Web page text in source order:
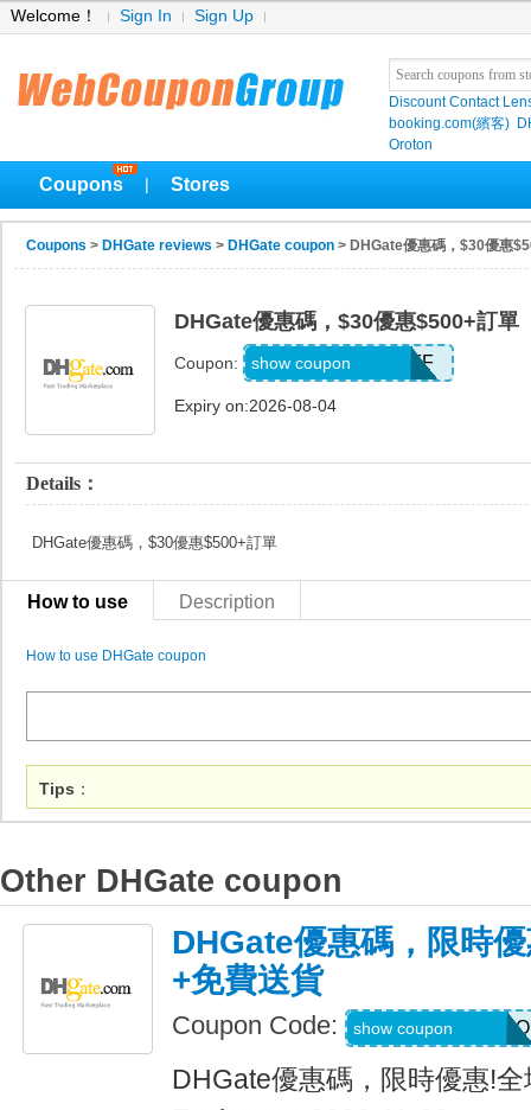
Welcome！ Sign In Sign Up
Discount Contact
booking.com(繽客)
Oroton
Coupons Stores
Coupons > DHGate reviews > DHGate coupon > DHGate優惠碼，$30優惠
DHGate優惠碼，$30優惠$500+訂單
Coupon: DH2026MAY30OFF
show coupon
Expiry on:2026-08-04
Details：
DHGate優惠碼，$30優惠$500+訂單
How to use Description
How to use DHGate coupon
Tips ：
Other DHGate coupon
DHGate優惠碼，限時
+免費送貨
Coupon Code: AUGJENNARIZOO
show coupon
DHGate優惠碼，限時優惠!